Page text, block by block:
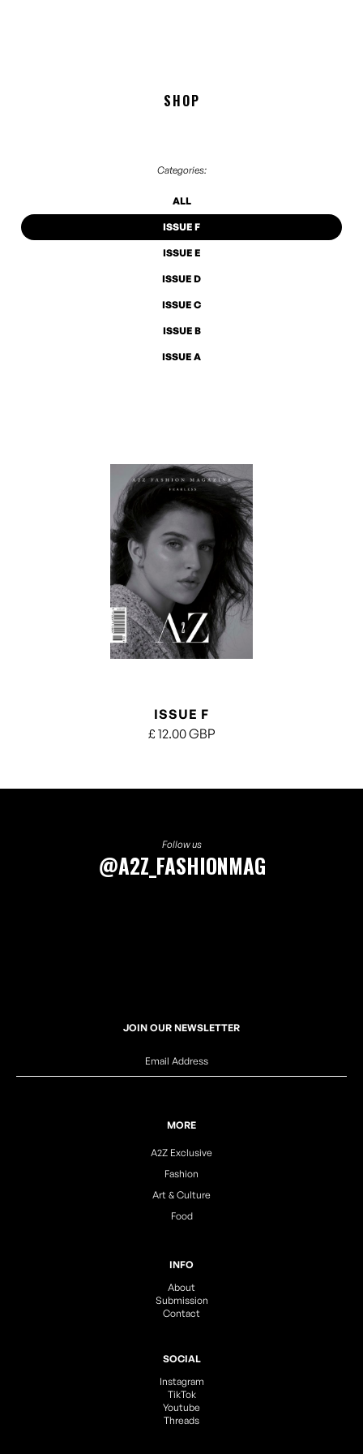
SHOP
Categories:
ALL
ISSUE F
ISSUE E
ISSUE D
ISSUE C
ISSUE B
ISSUE A
ISSUE F
£ 12.00 GBP
Follow us
@A2Z_FASHIONMAG
JOIN OUR NEWSLETTER
MORE
A2Z Exclusive
Fashion
Art & Culture
Food
INFO
About
Submission
Contact
SOCIAL
Instagram
TikTok
Youtube
Threads